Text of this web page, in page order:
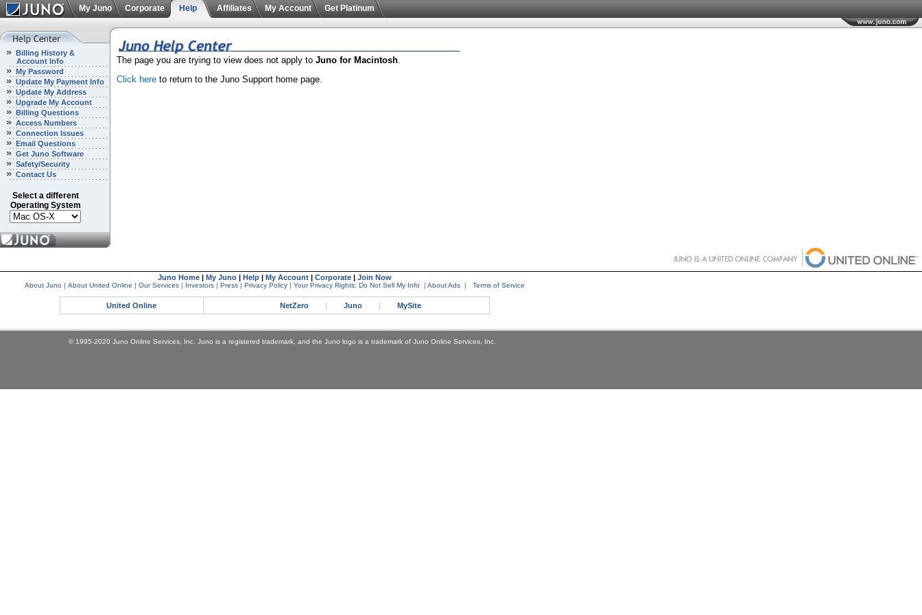
My Juno Corporate Help Affiliates My Account Get Platinum
Billing History &
Account Info
My Password
Update My Payment Info
Update My Address
Upgrade My Account
Billing Questions
Access Numbers
Connection Issues
Email Questions
Get Juno Software
Safety/Security
Contact Us
Select a different
Operating System
The page you are trying to view does not apply to Juno for Macintosh.
Click here to return to the Juno Support home page.
Juno Home| My Juno| Help| My Account| Corporate| Join Now
About Juno| About United Online | Our Services| Investors| Press| Privacy Policy| Your Privacy Rights: Do Not Sell My Info| About Ads| Terms of Service
United Online NetZero| Juno| MySite
© 1995-2020 Juno Online Services, Inc. Juno is a registered trademark, and the Juno logo is a trademark of Juno Online Services, Inc.